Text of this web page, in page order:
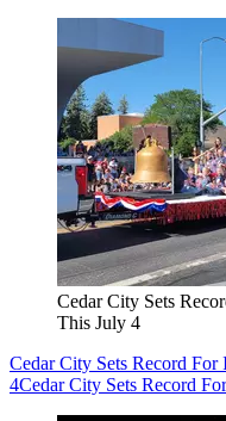
Cedar City Sets
This July 4
Cedar City Sets Record For
4Cedar City Sets Record